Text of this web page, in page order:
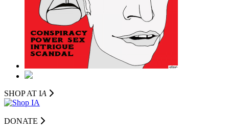
SHOP AT IA
DONATE